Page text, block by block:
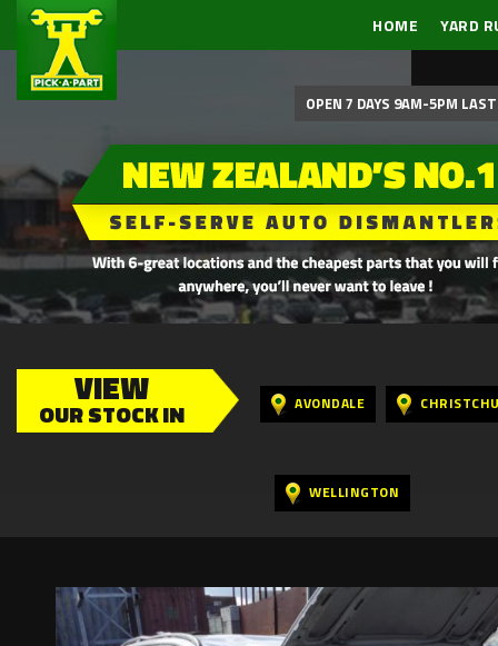
HOME YARD
OPEN 7 DAYS 9AM-5PM
VIEW
OUR STOCK IN AVONDALE
WELLINGTON